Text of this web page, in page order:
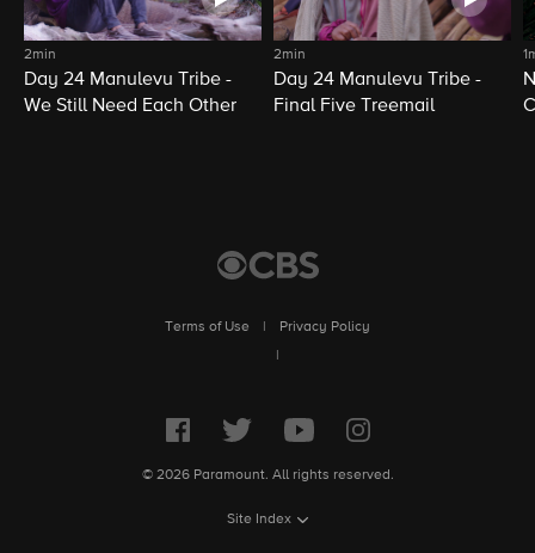
2min
Day 24 Manulevu Tribe -
We Still Need Each Other
2min
Day 24 Manulevu Tribe -
Final Five Treemail
Terms of Use
Privacy Policy
© 2026 Paramount. All rights reserved.
Site Index